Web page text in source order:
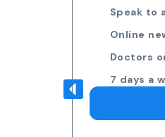
Speak to
Online
Doctors
7 days a